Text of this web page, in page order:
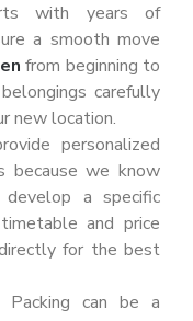
with years of
a smooth move
from beginning to
carefully
new location.
personalized
because we know
a specific
and price
for the best
Packing can be a